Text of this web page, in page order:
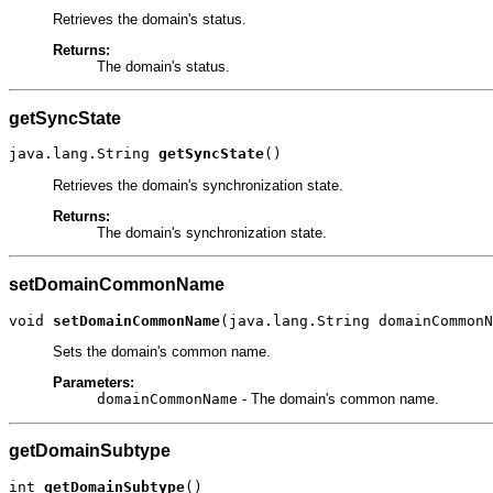
Retrieves the domain's status.
Returns:
The domain's status.
getSyncState
java.lang.String getSyncState()
Retrieves the domain's synchronization state.
Returns:
The domain's synchronization state.
setDomainCommonName
void setDomainCommonName(java.lang.String
Sets the domain's common name.
Parameters:
domainCommonName - The domain's common name.
getDomainSubtype
int getDomainSubtype()